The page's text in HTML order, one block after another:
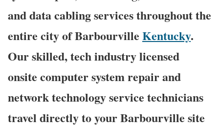
and data cabling services throughout the
entire city of Barbourville Kentucky.
Our skilled, tech industry licensed
onsite computer system repair and
network technology service technicians
travel directly to your Barbourville site